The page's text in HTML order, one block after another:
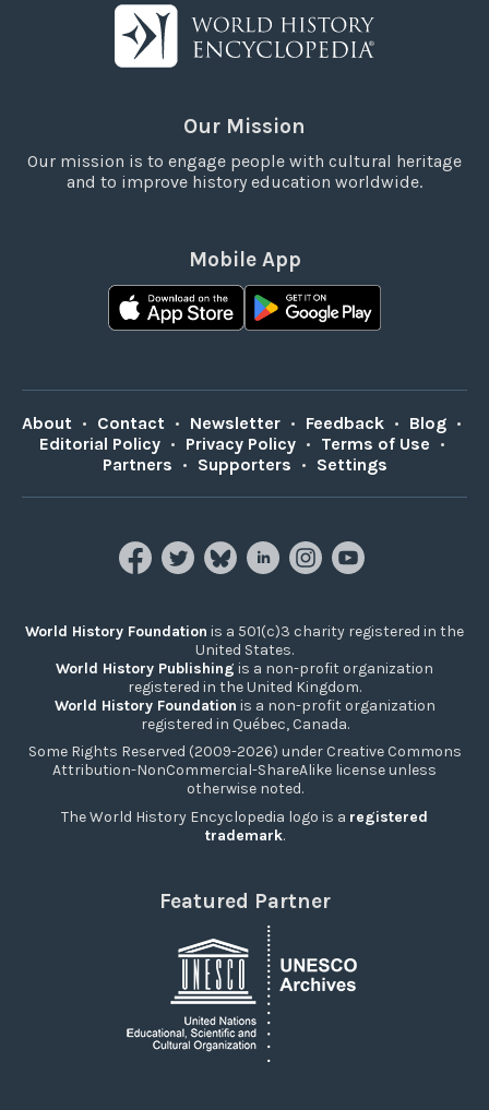
Our Mission
Our mission is to engage people with cultural heritage
and to improve history education worldwide.
Mobile App
About • Contact • Newsletter • Feedback • Blog •
Editorial Policy • Privacy Policy • Terms of Use •
Partners • Supporters • Settings
World History Foundation is a 501(c)3 charity registered in the
United States.
World History Publishing is a non-profit organization
registered in the United Kingdom.
World History Foundation is a non-profit organization
registered in Québec, Canada.
Some Rights Reserved (2009-2026) under Creative Commons
Attribution-NonCommercial-ShareAlike license unless
otherwise noted.
The World History Encyclopedia logo is a registered
trademark.
Featured Partner